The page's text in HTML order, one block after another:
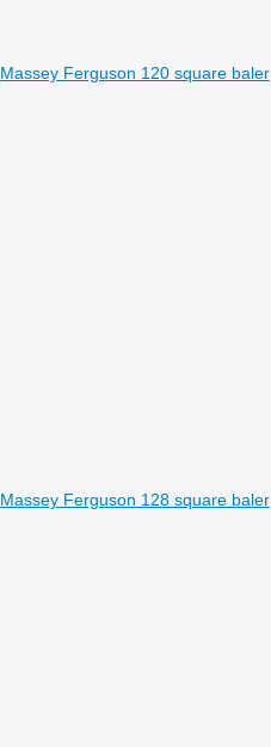
Massey Ferguson 120 square baler
Massey Ferguson 128 square baler